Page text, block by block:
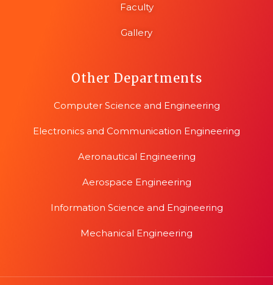
Faculty
Gallery
Other Departments
Computer Science and Engineering
Electronics and Communication Engineering
Aeronautical Engineering
Aerospace Engineering
Information Science and Engineering
Mechanical Engineering